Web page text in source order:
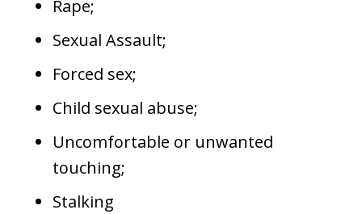
Rape;
Sexual Assault;
Forced sex;
Child sexual abuse;
Uncomfortable or unwanted
touching;
Stalking